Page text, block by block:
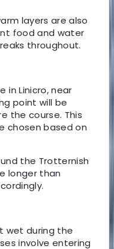
layers are also
food and water
throughout.
in Linicro, near
point will be
the course. This
chosen based on
the Trotternish
longer than
wet during the
involve entering